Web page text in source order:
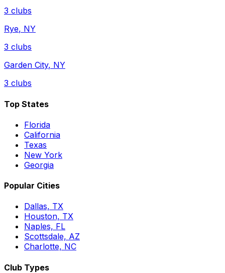
3 clubs
Rye, NY
3 clubs
Garden City, NY
3 clubs
Top States
Florida
California
Texas
New York
Georgia
Popular Cities
Dallas, TX
Houston, TX
Naples, FL
Scottsdale, AZ
Charlotte, NC
Club Types